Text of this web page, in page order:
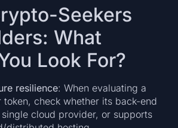
Seekers
What
Look For?
resilience: When evaluating a
token, check whether its back-end
cloud provider, or supports